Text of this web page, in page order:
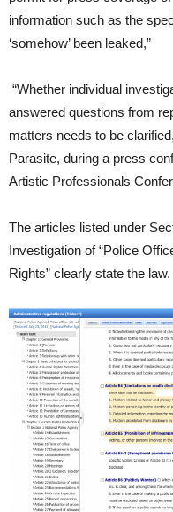
information such as the
‘somehow’ been leaked,”
“Whether individual
answered questions from
matters needs to be
Parasite, during a press
Artistic Professionals
The articles listed under
Investigation of “Police
Rights” clearly state the law.